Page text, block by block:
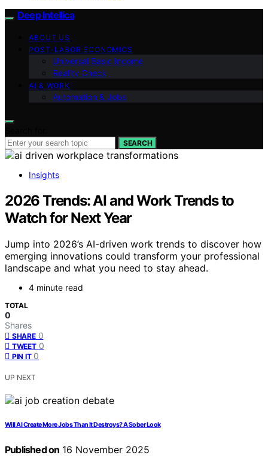
Deep Intellica
ABOUT US
POST-LABOR ECONOMICS
Universal Basic Income
Reality Check
AI & WORK
Automation & Jobs
SEARCH
Insights
2026 Trends: AI and Work Trends to
Watch for Next Year
Jump into 2026’s AI-driven work trends to discover how
emerging innovations could transform your professional
landscape and what you need to stay ahead.
4 minute read
TOTAL
0
Shares
SHARE 0
TWEET 0
PIN IT 0
UP NEXT
Will AI Create More Jobs Than It Destroys? A Sober Look
Published on 16 November 2025